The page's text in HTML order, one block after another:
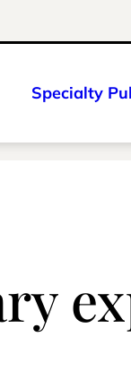
Specialty